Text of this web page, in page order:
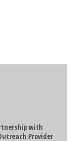
with
Provider